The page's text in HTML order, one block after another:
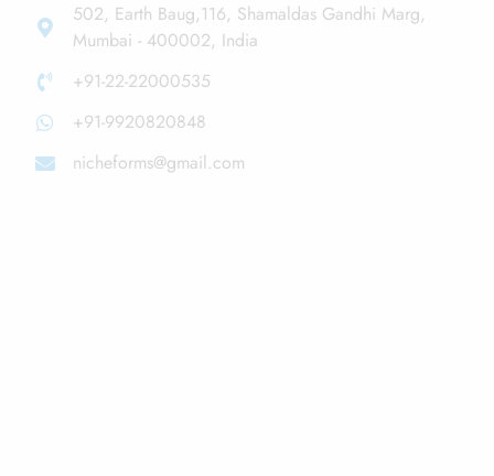
502, Earth Baug,116, Shamaldas Gandhi Marg,
Mumbai - 400002, India
+91-22-22000535
+91-9920820848
nicheforms@gmail.com